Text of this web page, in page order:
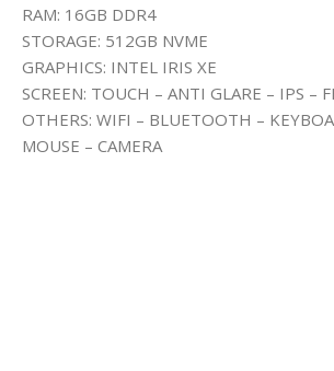
RAM: 16GB DDR4
STORAGE: 512GB NVME
GRAPHICS: INTEL IRIS XE
SCREEN: TOUCH – ANTI GLARE – IPS –
OTHERS: WIFI – BLUETOOTH –
MOUSE – CAMERA